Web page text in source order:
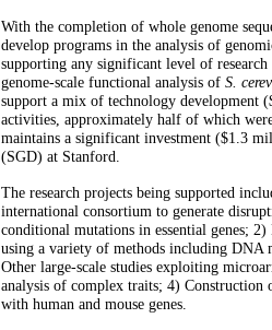
With the completion of whole genome
develop programs in the analysis of
supporting any significant level of
genome-scale functional analysis of S.
support a mix of technology
activities, approximately half of which
maintains a significant investment ($1.3
(SGD) at Stanford.
The research projects being supported
international consortium to generate
conditional mutations in essential genes;
using a variety of methods including DNA
Other large-scale studies exploiting
analysis of complex traits; 4) Construction
with human and mouse genes.